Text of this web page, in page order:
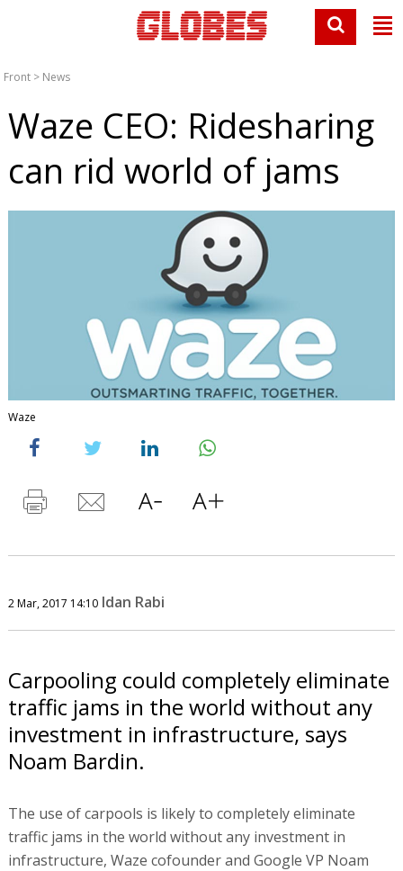
Front > News
Waze CEO: Ridesharing
can rid world of jams
Waze
2 Mar, 2017 14:10 Idan Rabi
Carpooling could completely eliminate
traffic jams in the world without any
investment in infrastructure, says
Noam Bardin.
The use of carpools is likely to completely eliminate
traffic jams in the world without any investment in
infrastructure, Waze cofounder and Google VP Noam